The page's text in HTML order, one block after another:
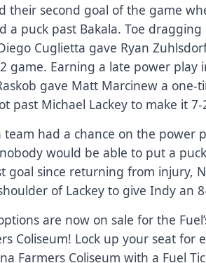
their second goal of the game
a puck past Bakala. Toe
Cuglietta gave Ryan
game. Earning a late power play
gave Matt Marcinew a one-
past Michael Lackey to make it 7-
team had a chance on the power
would be able to put a
goal since returning from injury,
of Lackey to give Indy an
are now on sale for the
Coliseum! Lock up your seat for
Farmers Coliseum with a Fuel